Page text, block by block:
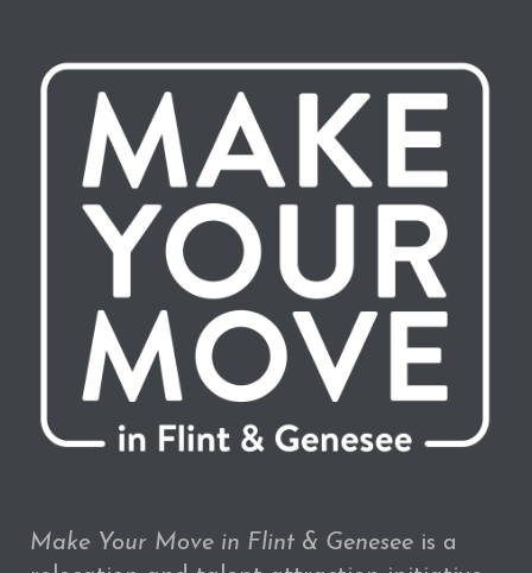
Make Your Move in Flint & Genesee is a